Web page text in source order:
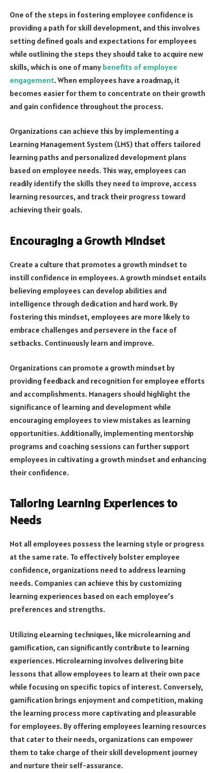
One of the steps in fostering employee confidence is
providing a path for skill development, and this involves
setting defined goals and expectations for employees
while outlining the steps they should take to acquire new
skills, which is one of many benefits of employee
engagement. When employees have a roadmap, it
becomes easier for them to concentrate on their growth
and gain confidence throughout the process.
Organizations can achieve this by implementing a
Learning Management System (LMS) that offers tailored
learning paths and personalized development plans
based on employee needs. This way, employees can
readily identify the skills they need to improve, access
learning resources, and track their progress toward
achieving their goals.
Encouraging a Growth Mindset
Create a culture that promotes a growth mindset to
instill confidence in employees. A growth mindset entails
believing employees can develop abilities and
intelligence through dedication and hard work. By
fostering this mindset, employees are more likely to
embrace challenges and persevere in the face of
setbacks. Continuously learn and improve.
Organizations can promote a growth mindset by
providing feedback and recognition for employee efforts
and accomplishments. Managers should highlight the
significance of learning and development while
encouraging employees to view mistakes as learning
opportunities. Additionally, implementing mentorship
programs and coaching sessions can further support
employees in cultivating a growth mindset and enhancing
their confidence.
Tailoring Learning Experiences to
Needs
Not all employees possess the learning style or progress
at the same rate. To effectively bolster employee
confidence, organizations need to address learning
needs. Companies can achieve this by customizing
learning experiences based on each employee’s
preferences and strengths.
Utilizing eLearning techniques, like microlearning and
gamification, can significantly contribute to learning
experiences. Microlearning involves delivering bite
lessons that allow employees to learn at their own pace
while focusing on specific topics of interest. Conversely,
gamification brings enjoyment and competition, making
the learning process more captivating and pleasurable
for employees. By offering employees learning resources
that cater to their needs, organizations can empower
them to take charge of their skill development journey
and nurture their self-assurance.